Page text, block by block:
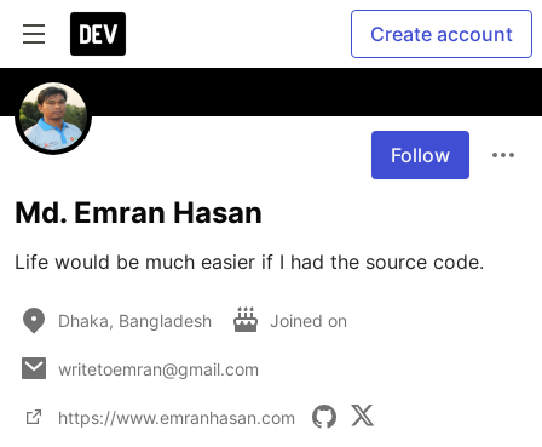
Create account
Follow
Md. Emran Hasan
Life would be much easier if I had the source code.
Dhaka, Bangladesh Joined on
writetoemran@gmail.com
https://www.emranhasan.com